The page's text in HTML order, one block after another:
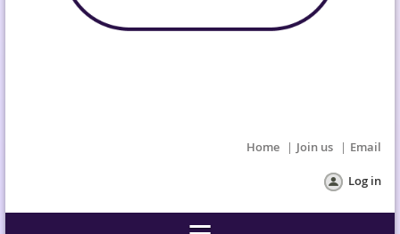
Home Join us Email
Log in